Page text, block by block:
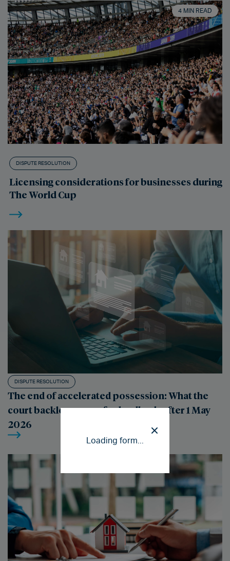
Loading form...
4 MIN READ
DISPUTE RESOLUTION
Licensing considerations for businesses during
The World Cup
DISPUTE RESOLUTION
The end of accelerated possession: What the
court backlog means for landlords after 1 May
2026